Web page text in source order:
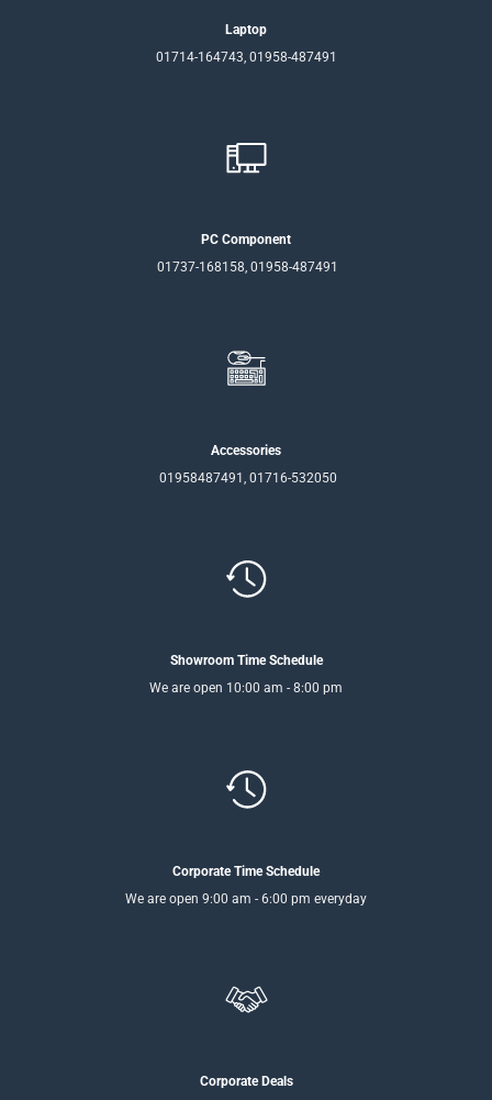
Laptop
01714-164743, 01958-487491
PC Component
01737-168158, 01958-487491
Accessories
01958487491, 01716-532050
Showroom Time Schedule
We are open 10:00 am - 8:00 pm
Corporate Time Schedule
We are open 9:00 am - 6:00 pm everyday
Corporate Deals